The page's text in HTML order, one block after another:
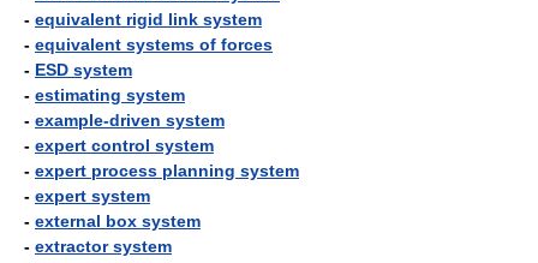
- equivalent rigid link system
- equivalent systems of forces
- ESD system
- estimating system
- example-driven system
- expert control system
- expert process planning system
- expert system
- external box system
- extractor system